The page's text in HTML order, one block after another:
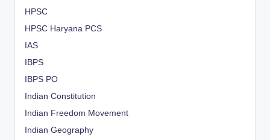
HPSC
HPSC Haryana PCS
IAS
IBPS
IBPS PO
Indian Constitution
Indian Freedom Movement
Indian Geography